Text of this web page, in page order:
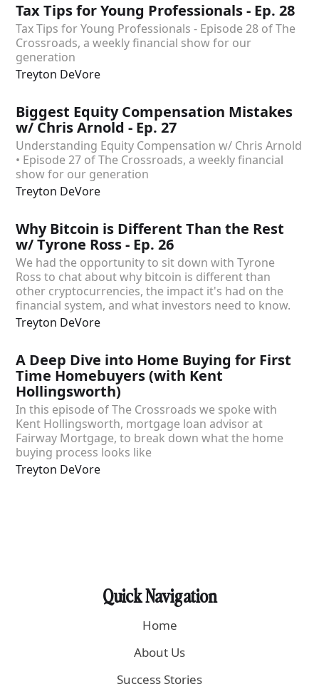
Tax Tips for Young Professionals - Ep. 28
Tax Tips for Young Professionals - Episode 28 of The
Crossroads, a weekly financial show for our
generation
Treyton DeVore
Biggest Equity Compensation Mistakes
w/ Chris Arnold - Ep. 27
Understanding Equity Compensation w/ Chris Arnold
• Episode 27 of The Crossroads, a weekly financial
show for our generation
Treyton DeVore
Why Bitcoin is Different Than the Rest
w/ Tyrone Ross - Ep. 26
We had the opportunity to sit down with Tyrone
Ross to chat about why bitcoin is different than
other cryptocurrencies, the impact it's had on the
financial system, and what investors need to know.
Treyton DeVore
A Deep Dive into Home Buying for First
Time Homebuyers (with Kent
Hollingsworth)
In this episode of The Crossroads we spoke with
Kent Hollingsworth, mortgage loan advisor at
Fairway Mortgage, to break down what the home
buying process looks like
Treyton DeVore
Quick Navigation
Home
About Us
Success Stories